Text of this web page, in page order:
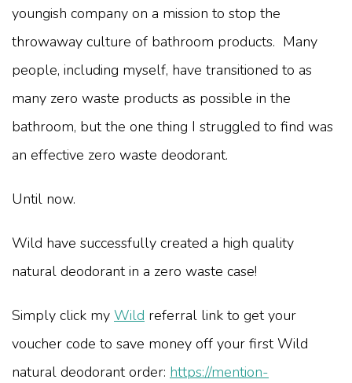
youngish company on a mission to stop the
throwaway culture of bathroom products. Many
people, including myself, have transitioned to as
many zero waste products as possible in the
bathroom, but the one thing I struggled to find was
an effective zero waste deodorant.
Until now.
Wild have successfully created a high quality
natural deodorant in a zero waste case!
Simply click my Wild referral link to get your
voucher code to save money off your first Wild
natural deodorant order: https://mention-